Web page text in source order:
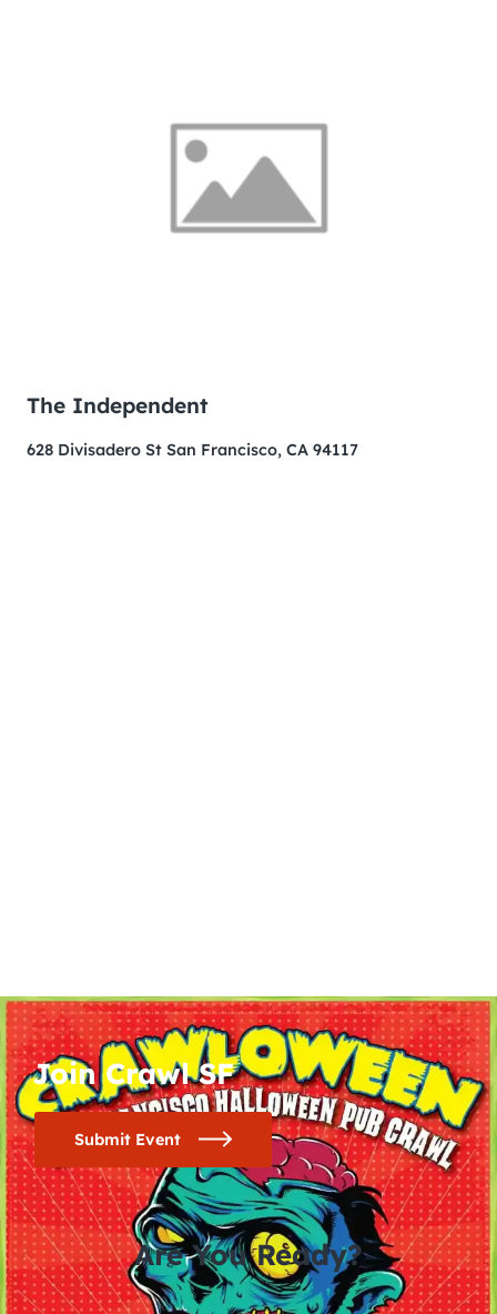
The Independent
628 Divisadero St San Francisco, CA 94117
Join Crawl SF
Submit Event
Are You Ready?